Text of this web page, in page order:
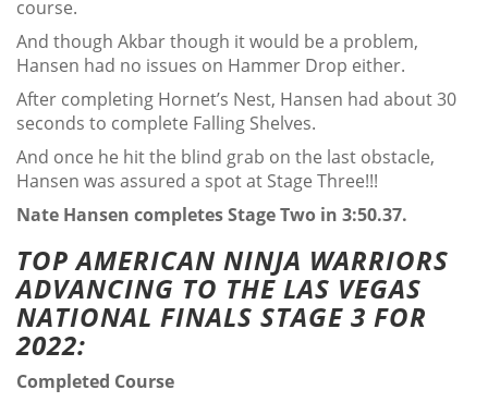
course.
And though Akbar though it would be a problem,
Hansen had no issues on Hammer Drop either.
After completing Hornet’s Nest, Hansen had about 30
seconds to complete Falling Shelves.
And once he hit the blind grab on the last obstacle,
Hansen was assured a spot at Stage Three!!!
Nate Hansen completes Stage Two in 3:50.37.
TOP AMERICAN NINJA WARRIORS
ADVANCING TO THE LAS VEGAS
NATIONAL FINALS STAGE 3 FOR
2022:
Completed Course